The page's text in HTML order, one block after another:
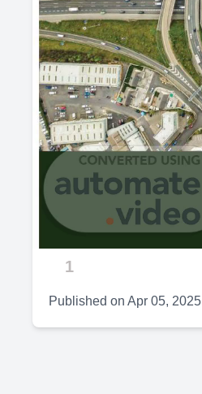
1
Published on Apr 05, 2025